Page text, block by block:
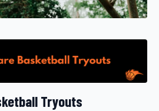
Tryouts